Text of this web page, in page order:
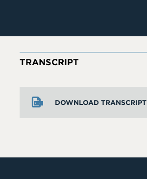
DOWNLOAD TRANSCRIPT
TRANSCRIPT